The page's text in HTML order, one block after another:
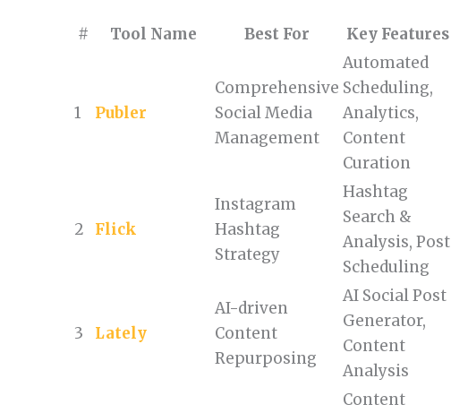
# Tool Name Best For Key Features
1 Publer
Comprehensive
Social Media
Management
Automated
Scheduling,
Analytics,
Content
Curation
2 Flick
Instagram
Hashtag
Strategy
Hashtag
Search &
Analysis, Post
Scheduling
3 Lately
AI-driven
Content
Repurposing
AI Social Post
Generator,
Content
Analysis
Content